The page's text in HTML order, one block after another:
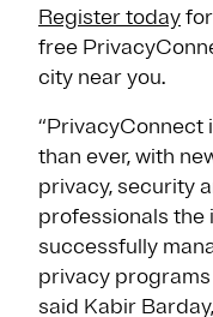
Register today
free
city near you.
“PrivacyConnect
than ever, with
privacy, security
professionals the
successfully
privacy programs
said Kabir